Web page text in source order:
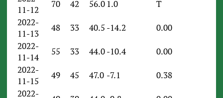
11-12
70 42 56.0 1.0
T
2022-
11-13
48 33 40.5 -14.2
0.00
2022-
11-14
55 33 44.0-10.4
0.00
2022-
11-15
49 45 47.0 -7.1
0.38
2022-